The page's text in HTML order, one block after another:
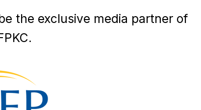
the exclusive media partner of